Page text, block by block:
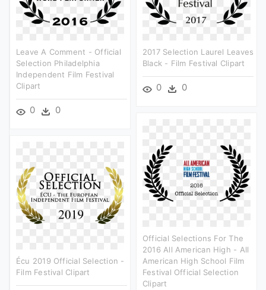
Leave A Comment - Official
Selection Philadelphia
Independent Film Festival
Clipart
0 0
2017 Selection Laurel Leaves
Black - Film Festival Clipart
0 0
Official Selections For The
2016 All American High - All
American High School Film
Festival Official Selection
Clipart
Écu 2019 Official Selection -
Film Festival Clipart